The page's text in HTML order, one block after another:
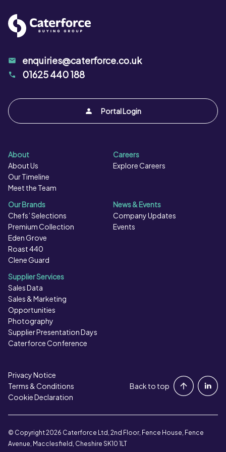
Portal Login
enquiries@caterforce.co.uk
01625 440 188
About
About Us
Our Timeline
Meet the Team
Careers
Explore Careers
Our Brands
Chefs’ Selections
Premium Collection
Eden Grove
Roast 440
Clene Guard
News & Events
Company Updates
Events
Supplier Services
Sales Data
Sales & Marketing
Opportunities
Photography
Supplier Presentation Days
Caterforce Conference
Privacy Notice
Terms & Conditions
Cookie Declaration
Back to top
© Copyright 2026 Caterforce Ltd, 2nd Floor, Fence House, Fence
Avenue, Macclesfield, Cheshire SK10 1LT